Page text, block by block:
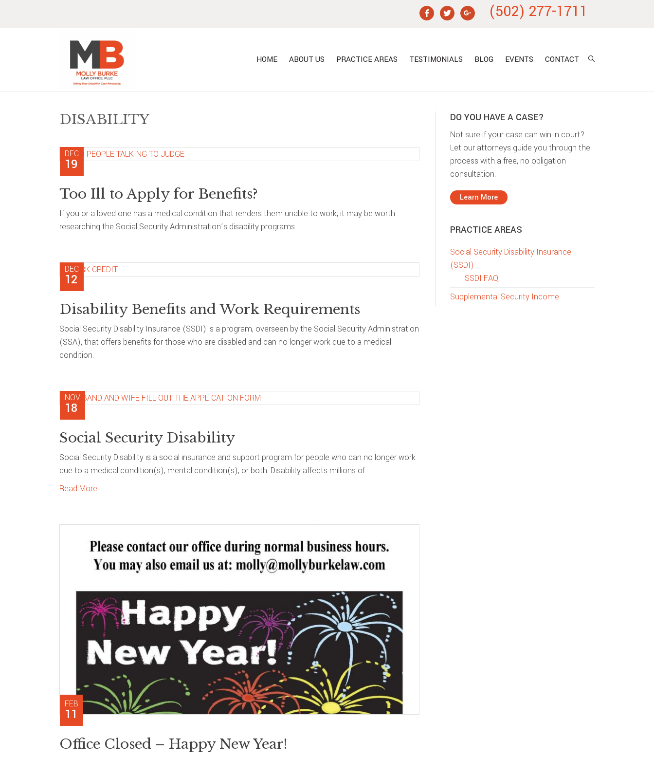
(502) 277-1711
HOME ABOUT US PRACTICE AREAS TESTIMONIALS BLOG EVENTS CONTACT
DISABILITY
DEC
19
Too Ill to Apply for Benefits?
If you or a loved one has a medical condition that renders them unable to work, it may be worth
researching the Social Security Administration’s disability programs.
DEC
12
Disability Benefits and Work Requirements
Social Security Disability Insurance (SSDI) is a program, overseen by the Social Security Administration
(SSA), that offers benefits for those who are disabled and can no longer work due to a medical
condition.
NOV
18
Social Security Disability
Social Security Disability is a social insurance and support program for people who can no longer work
due to a medical condition(s), mental condition(s), or both. Disability affects millions of
Read More
FEB
11
Office Closed – Happy New Year!
DO YOU HAVE A CASE?
Not sure if your case can win in court?
Let our attorneys guide you through the
process with a free, no obligation
consultation.
Learn More
PRACTICE AREAS
Social Security Disability Insurance
(SSDI)
SSDI FAQ
Supplemental Security Income